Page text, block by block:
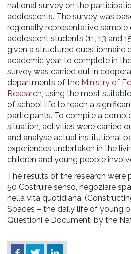
national survey on the
adolescents. The survey was
regionally representative
adolescent students (11, 13 and
given a structured questionnaire
academic year to complete in
survey was carried out in
departments of the Ministry of
Research, using the most
of school life to reach a
participants. To compile a
situation, activities were carried
and analyse actual institutional
experiences undertaken in the
children and young people
The results of the research were
50 Costruire senso, negoziare
nella vita quotidiana,
Spaces – the daily life of young
Questioni e Documenti by the